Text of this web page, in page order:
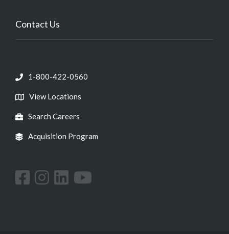
Contact Us
1-800-422-0560
View Locations
Search Careers
Acquisition Program